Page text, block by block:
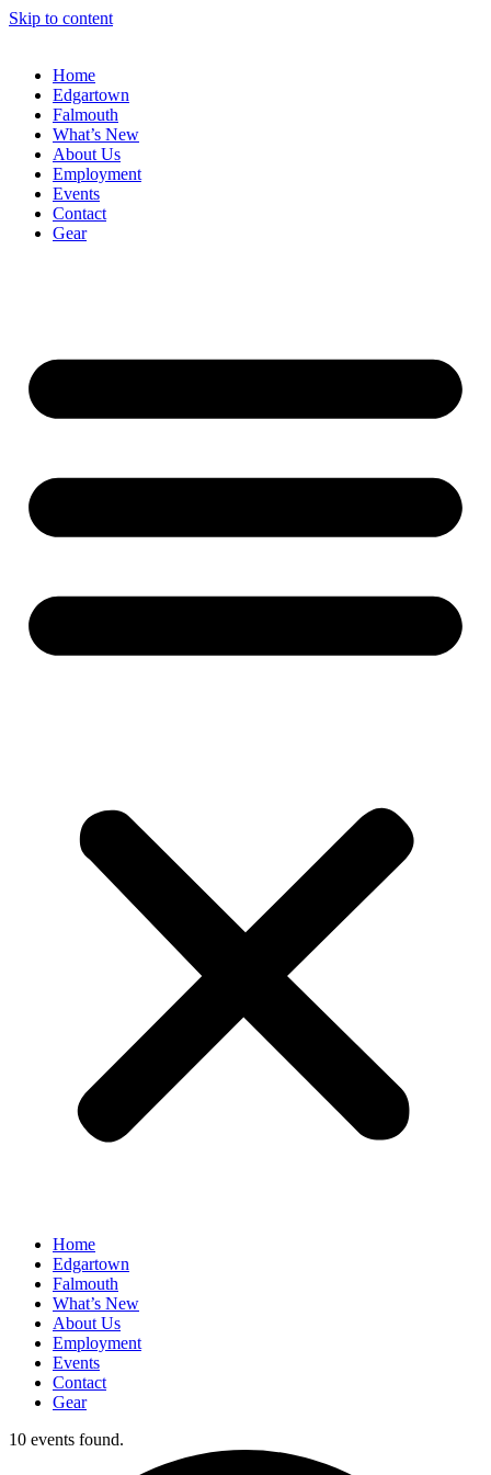
Skip to content
Home
Edgartown
Falmouth
What’s New
About Us
Employment
Events
Contact
Gear
Home
Edgartown
Falmouth
What’s New
About Us
Employment
Events
Contact
Gear
10 events found.